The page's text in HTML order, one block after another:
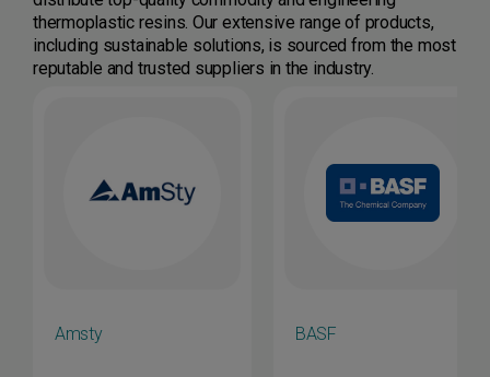
thermoplastic resins. Our extensive range of products,
including sustainable solutions, is sourced from the most
reputable and trusted suppliers in the industry.
Amsty BASF